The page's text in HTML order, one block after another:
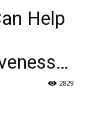
Help
2829